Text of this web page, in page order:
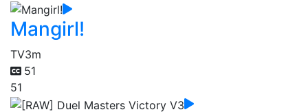
Mangirl!
TV3m
51
51